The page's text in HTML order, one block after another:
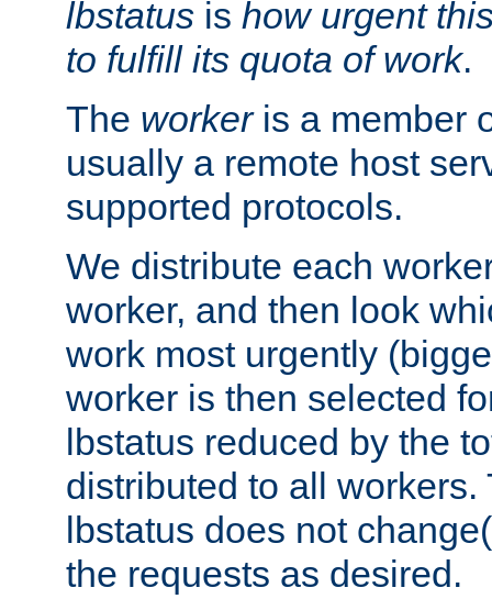
lbstatus is how urgent
to fulfill its quota of work.
The workeris a member
usually a remote host
supported protocols.
We distribute each
worker, and then look
work most urgently
worker is then selected
lbstatus reduced by the
distributed to all
lbstatus does not
the requests as desired.